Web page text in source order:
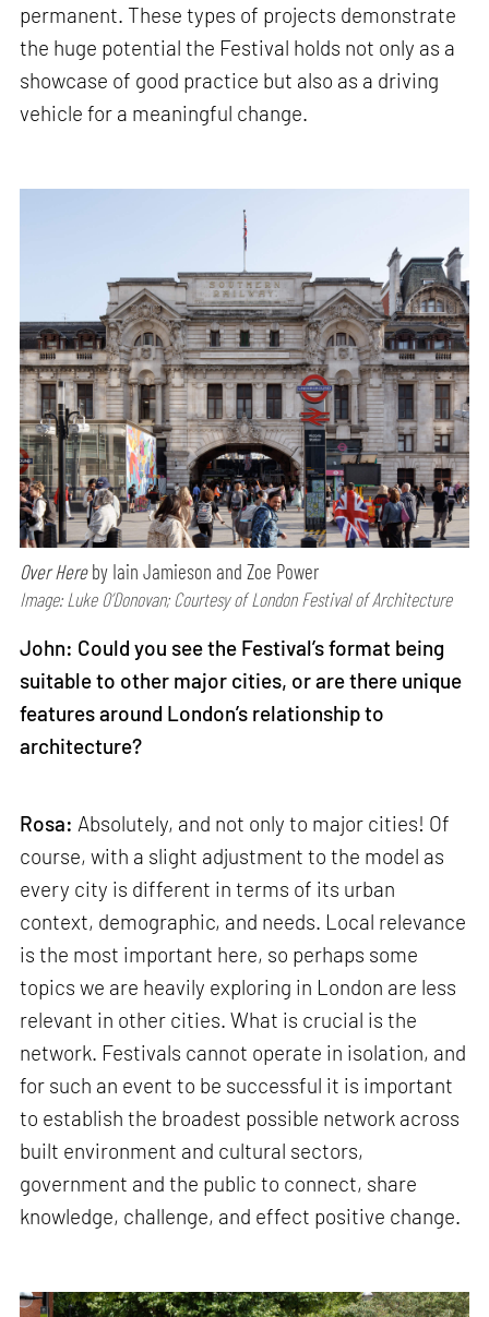
permanent. These types of projects demonstrate
the huge potential the Festival holds not only as a
showcase of good practice but also as a driving
vehicle for a meaningful change.
Over Hereby Iain Jamieson and Zoe Power
Image: Luke O’Donovan; Courtesy of London Festival of Architecture
John: Could you see the Festival’s format being
suitable to other major cities, or are there unique
features around London’s relationship to
architecture?
Rosa: Absolutely, and not only to major cities! Of
course, with a slight adjustment to the model as
every city is different in terms of its urban
context, demographic, and needs. Local relevance
is the most important here, so perhaps some
topics we are heavily exploring in London are less
relevant in other cities. What is crucial is the
network. Festivals cannot operate in isolation, and
for such an event to be successful it is important
to establish the broadest possible network across
built environment and cultural sectors,
government and the public to connect, share
knowledge, challenge, and effect positive change.